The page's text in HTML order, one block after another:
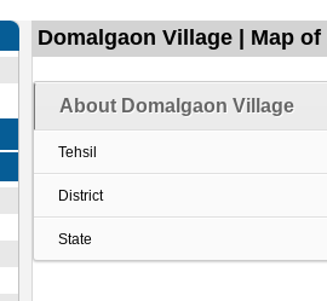
Domalgaon Village | Map
About Domalgaon Village
Tehsil
District
State